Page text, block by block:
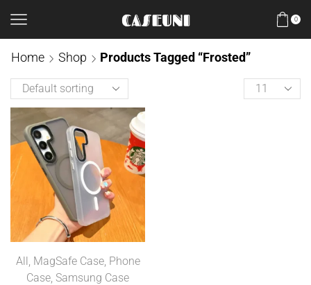
0
Home Shop Products Tagged “Frosted”
All, MagSafe Case, Phone
Case, Samsung Case